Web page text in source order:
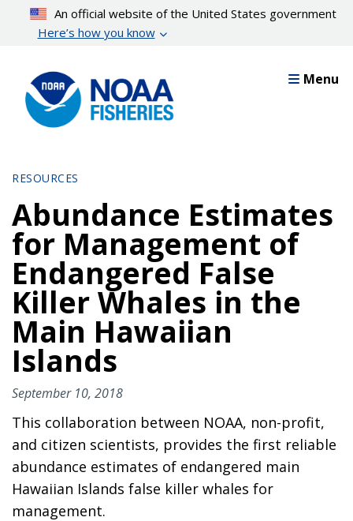
content
An official website of the United States government
Here’s how you know
Menu
RESOURCES
Abundance Estimates
for Management of
Endangered False
Killer Whales in the
Main Hawaiian
Islands
September 10, 2018
This collaboration between NOAA, non-profit,
and citizen scientists, provides the first reliable
abundance estimates of endangered main
Hawaiian Islands false killer whales for
management.